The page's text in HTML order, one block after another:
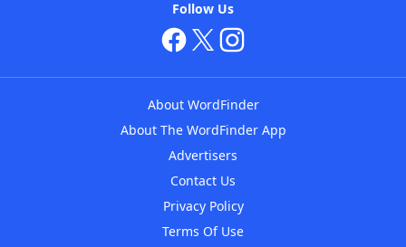
Follow Us
About WordFinder
About The WordFinder App
Advertisers
Contact Us
Privacy Policy
Terms Of Use